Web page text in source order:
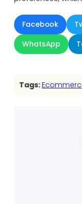
Facebook
WhatsApp
Tags: